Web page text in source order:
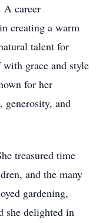
A career
creating a warm
talent for
grace and style
for her
generosity, and
treasured time
and the many
gardening,
she delighted in